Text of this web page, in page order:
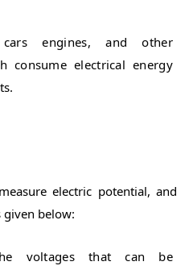
cars engines, and other
consume electrical energy
electric potential, and
below:
voltages that can be